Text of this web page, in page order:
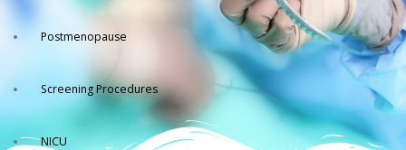
Postmenopause
Screening Procedures
NICU